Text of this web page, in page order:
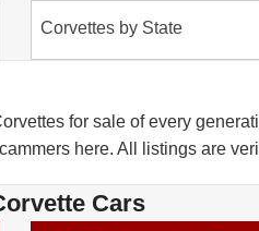
Corvettes by State
for sale of every
here. All listings are
Cars